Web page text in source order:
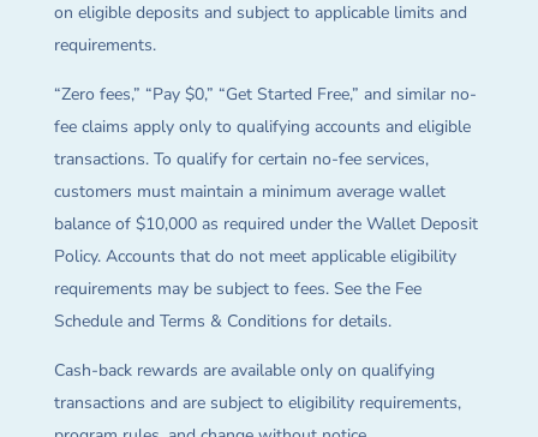
on eligible deposits and subject to applicable limits and
requirements.
“Zero fees,” “Pay $0,” “Get Started Free,” and similar no-
fee claims apply only to qualifying accounts and eligible
transactions. To qualify for certain no-fee services,
customers must maintain a minimum average wallet
balance of $10,000 as required under the Wallet Deposit
Policy. Accounts that do not meet applicable eligibility
requirements may be subject to fees. See the Fee
Schedule and Terms & Conditions for details.
Cash-back rewards are available only on qualifying
transactions and are subject to eligibility requirements,